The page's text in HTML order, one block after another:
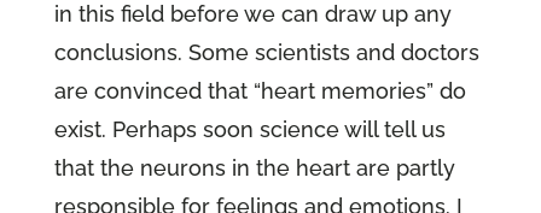
in this field before we can draw up any
conclusions. Some scientists and doctors
are convinced that “heart memories” do
exist. Perhaps soon science will tell us
that the neurons in the heart are partly
responsible for feelings and emotions. I